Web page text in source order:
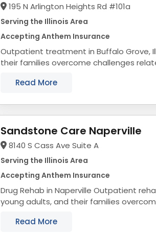
195 N Arlington Heights Rd #101a
Serving the Illinois Area
Accepting Anthem Insurance
Outpatient treatment in Buffalo Grove,
their families overcome challenges
Read More
Sandstone Care Naperville
8140 S Cass Ave Suite A
Serving the Illinois Area
Accepting Anthem Insurance
Drug Rehab in Naperville Outpatient rehab facility in Naperville, Illinois that helps teens,
young adults, and their families
Read More